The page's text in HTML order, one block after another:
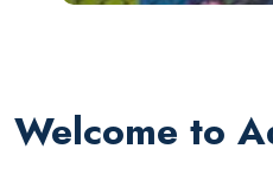
Welcome to